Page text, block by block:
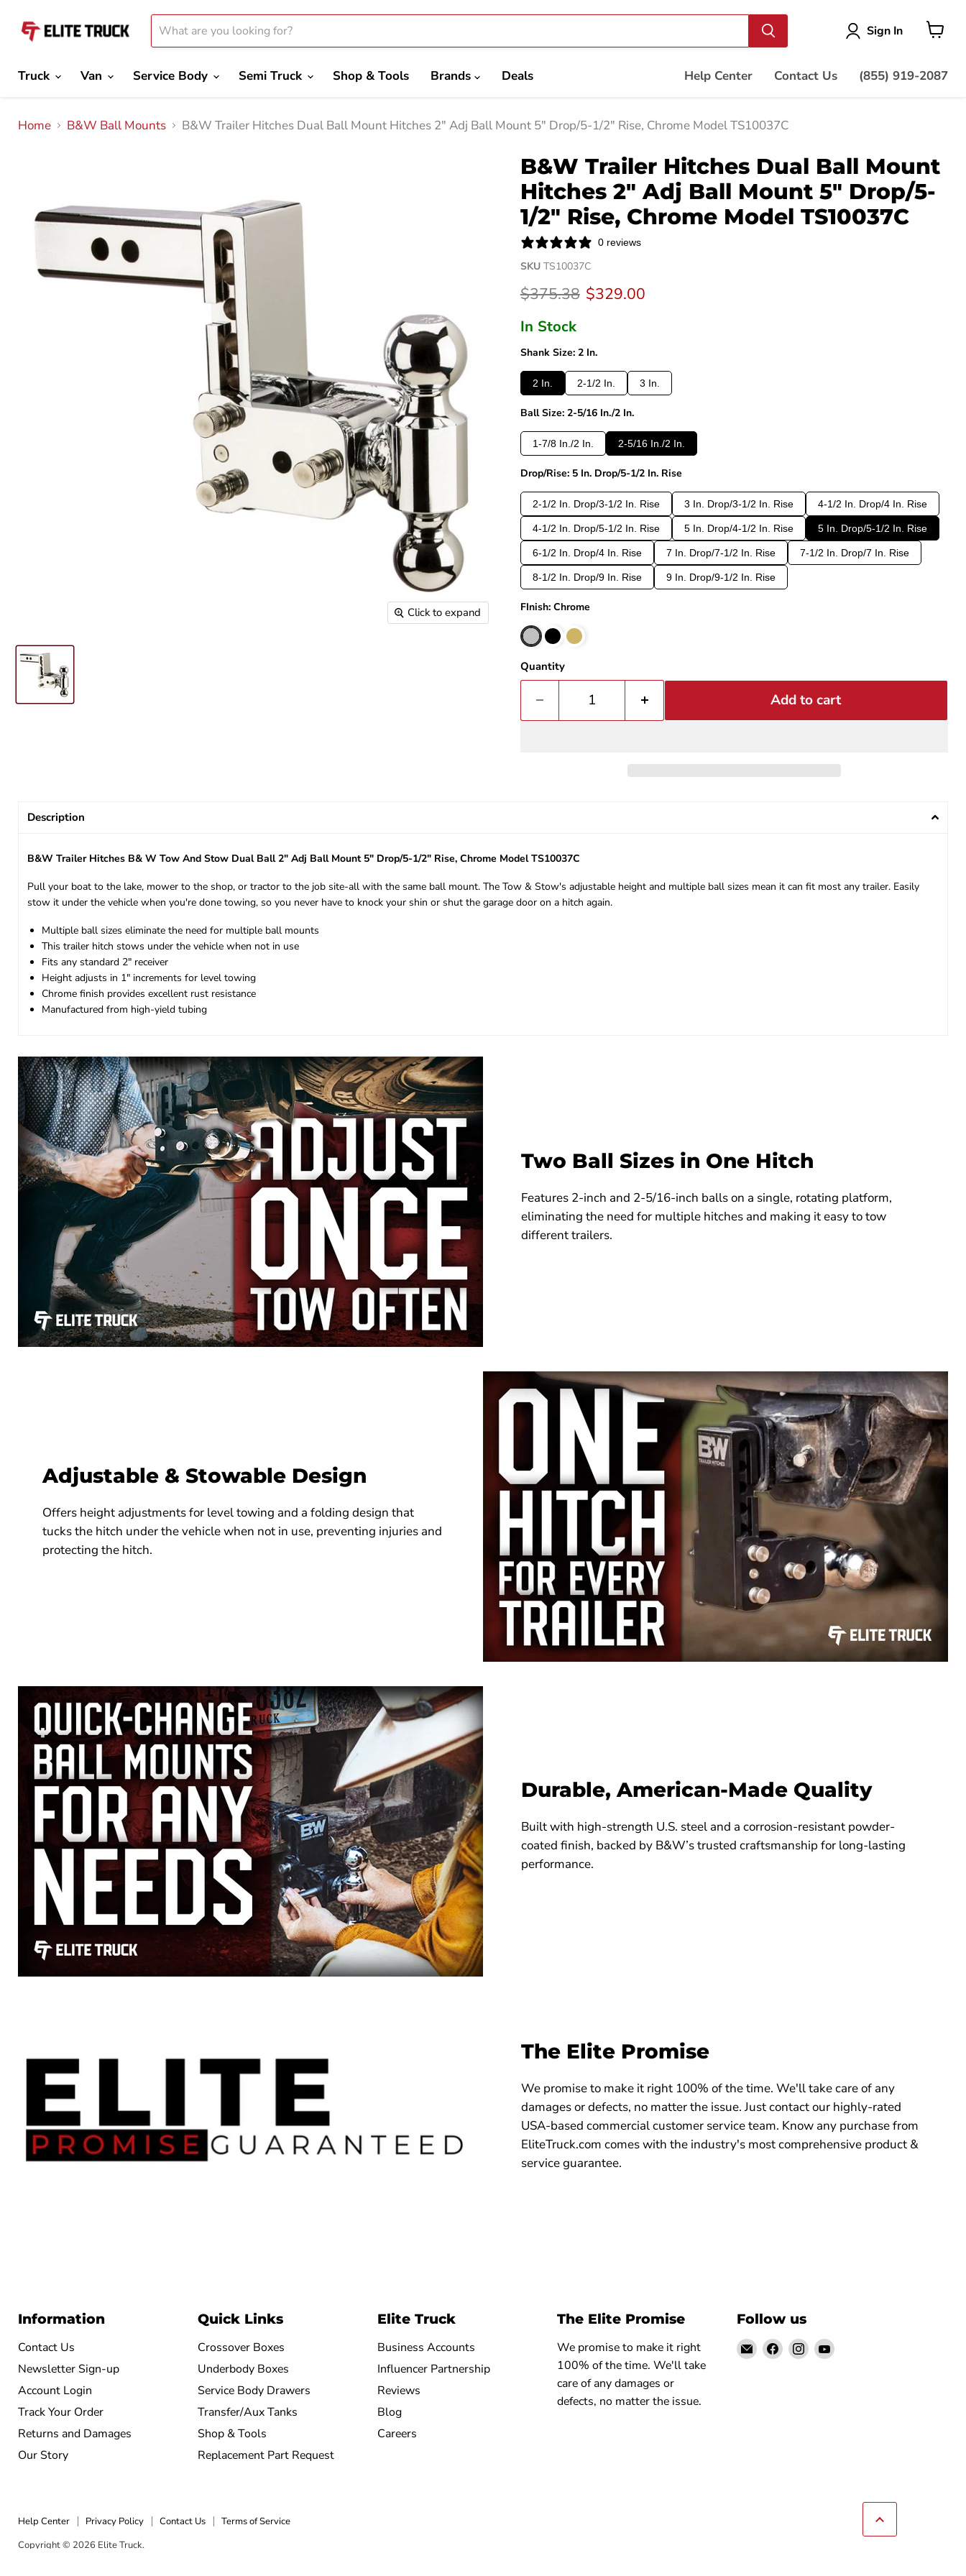
Sign In
Truck Van Service Body Semi Truck Shop & Tools Brands Deals Help Center Contact Us (855) 919-2087
Home B&W Ball Mounts B&W Trailer Hitches Dual Ball Mount Hitches 2" Adj Ball Mount 5" Drop/5-1/2" Rise, Chrome Model TS10037C
Click to expand
B&W Trailer Hitches Dual Ball Mount
Hitches 2" Adj Ball Mount 5" Drop/5-
1/2" Rise, Chrome Model TS10037C
0 reviews
SKU TS10037C
Original price
$375.38 Current price
$329.00
In Stock
Shank Size: 2 In.
2 In. 2-1/2 In. 3 In.
Ball Size: 2-5/16 In./2 In.
1-7/8 In./2 In. 2-5/16 In./2 In.
Drop/Rise: 5 In. Drop/5-1/2 In. Rise
2-1/2 In. Drop/3-1/2 In. Rise 3 In. Drop/3-1/2 In. Rise 4-1/2 In. Drop/4 In. Rise
4-1/2 In. Drop/5-1/2 In. Rise 5 In. Drop/4-1/2 In. Rise 5 In. Drop/5-1/2 In. Rise
6-1/2 In. Drop/4 In. Rise 7 In. Drop/7-1/2 In. Rise 7-1/2 In. Drop/7 In. Rise
8-1/2 In. Drop/9 In. Rise 9 In. Drop/9-1/2 In. Rise
FInish: Chrome
Quantity
Add to cart
Description
B&W Trailer Hitches B& W Tow And Stow Dual Ball 2" Adj Ball Mount 5" Drop/5-1/2" Rise, Chrome Model TS10037C
Pull your boat to the lake, mower to the shop, or tractor to the job site-all with the same ball mount. The Tow & Stow's adjustable height and multiple ball sizes mean it can fit most any trailer. Easily
stow it under the vehicle when you're done towing, so you never have to knock your shin or shut the garage door on a hitch again.
Multiple ball sizes eliminate the need for multiple ball mounts
This trailer hitch stows under the vehicle when not in use
Fits any standard 2" receiver
Height adjusts in 1" increments for level towing
Chrome finish provides excellent rust resistance
Manufactured from high-yield tubing
Two Ball Sizes in One Hitch
Features 2-inch and 2-5/16-inch balls on a single, rotating platform,
eliminating the need for multiple hitches and making it easy to tow
different trailers.
Adjustable & Stowable Design
Offers height adjustments for level towing and a folding design that
tucks the hitch under the vehicle when not in use, preventing injuries and
protecting the hitch.
Durable, American-Made Quality
Built with high-strength U.S. steel and a corrosion-resistant powder-
coated finish, backed by B&W’s trusted craftsmanship for long-lasting
performance.
The Elite Promise
We promise to make it right 100% of the time. We'll take care of any
damages or defects, no matter the issue. Just contact our highly-rated
USA-based commercial customer service team. Know any purchase from
EliteTruck.com comes with the industry's most comprehensive product &
service guarantee.
Information
Contact Us
Newsletter Sign-up
Account Login
Track Your Order
Returns and Damages
Our Story
Quick Links
Crossover Boxes
Underbody Boxes
Service Body Drawers
Transfer/Aux Tanks
Shop & Tools
Replacement Part Request
Elite Truck
Business Accounts
Influencer Partnership
Reviews
Blog
Careers
The Elite Promise
We promise to make it right
100% of the time. We'll take
care of any damages or
defects, no matter the issue.
Follow us
EmailFind Find Find
Help Center Privacy Policy Contact Us
Terms of Service
Copyright © 2026 Elite Truck.